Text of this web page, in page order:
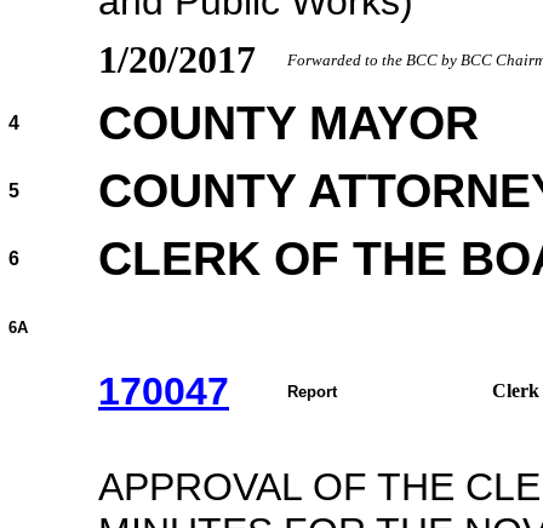
1/20/2017 Forwarded to the BCC by BCC
4 COUNTY MAYOR
5 COUNTY
6 CLERK OF THE
6A
170047 Report Clerk
APPROVAL OF THE